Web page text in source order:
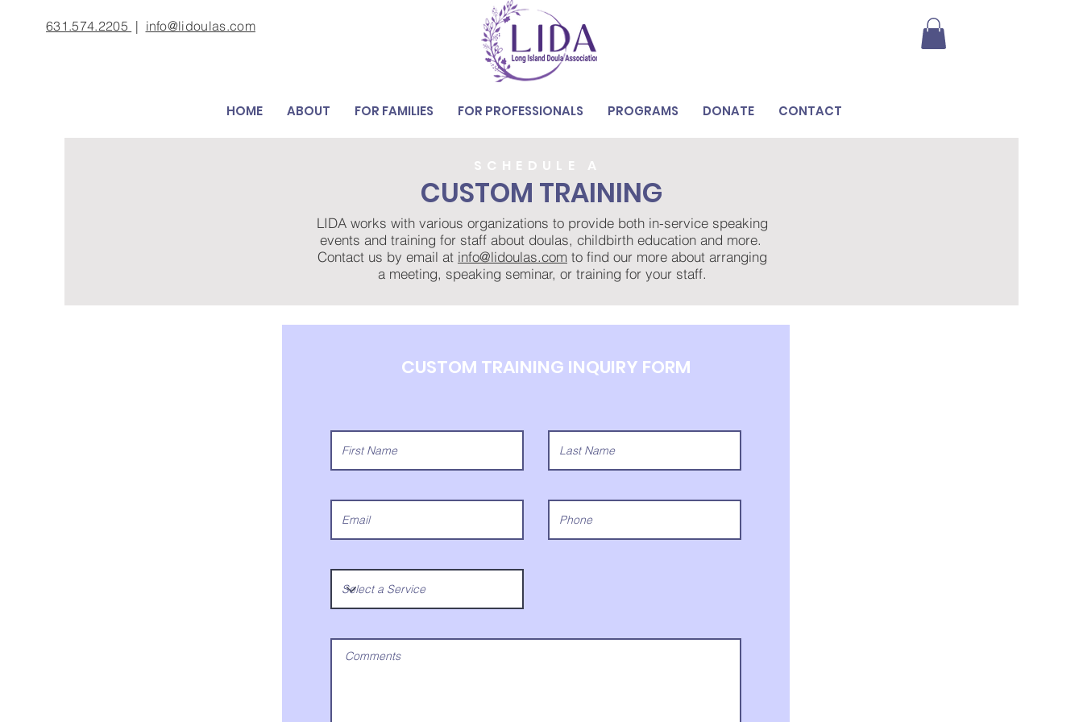
631.574.2205 | info@lidoulas.com
HOME ABOUT FOR FAMILIES FOR PROFESSIONALS PROGRAMS DONATE CONTACT
SCHEDULE A
CUSTOM TRAINING
LIDA works with various organizations to provide both in-service speaking
events and training for staff about doulas, childbirth education and more.
Contact us by email at info@lidoulas.com to find our more about arranging
a meeting, speaking seminar, or training for your staff.
CUSTOM TRAINING INQUIRY FORM